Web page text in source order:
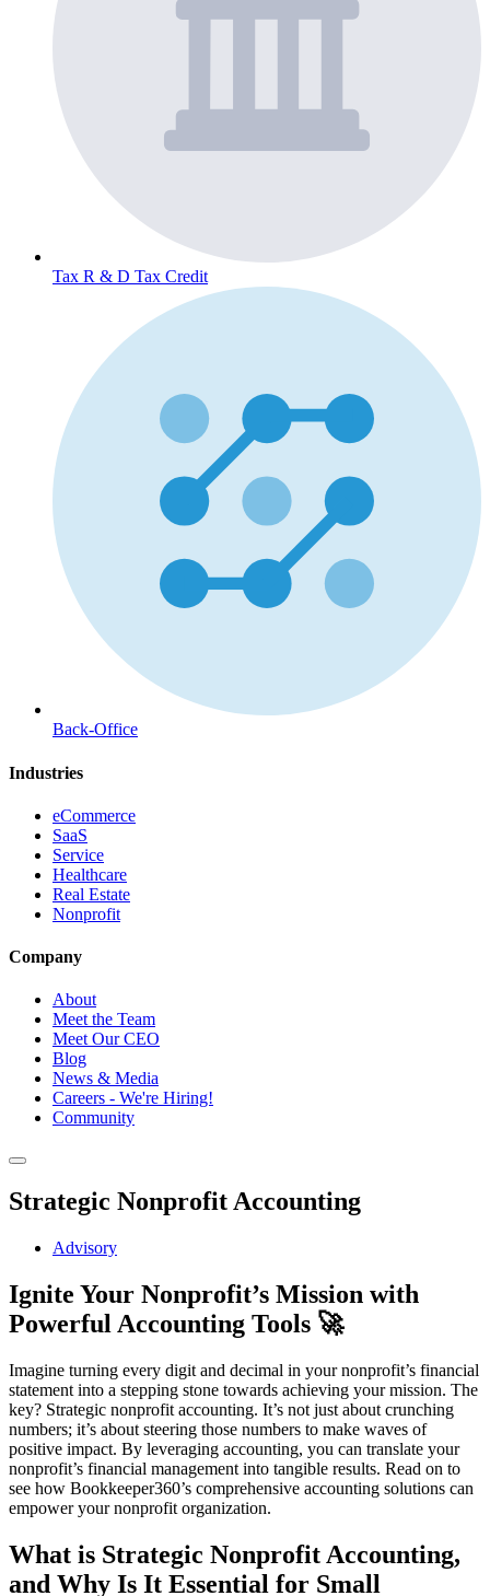
Tax R & D Tax Credit
Back-Office
Industries
eCommerce
SaaS
Service
Healthcare
Real Estate
Nonprofit
Company
About
Meet the Team
Meet Our CEO
Blog
News & Media
Careers - We're Hiring!
Community
Strategic Nonprofit Accounting
Advisory
Ignite Your Nonprofit’s Mission with
Powerful Accounting Tools 🚀
Imagine turning every digit and decimal in your nonprofit’s financial
statement into a stepping stone towards achieving your mission. The
key? Strategic nonprofit accounting. It’s not just about crunching
numbers; it’s about steering those numbers to make waves of
positive impact. By leveraging accounting, you can translate your
nonprofit’s financial management into tangible results. Read on to
see how Bookkeeper360’s comprehensive accounting solutions can
empower your nonprofit organization.
What is Strategic Nonprofit Accounting,
and Why Is It Essential for Small